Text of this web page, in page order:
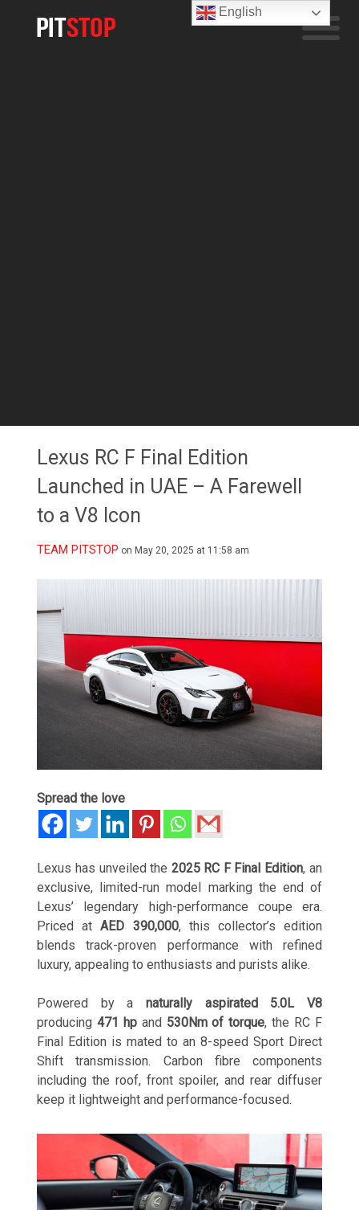
Lexus RC F Final Edition
Launched in UAE – A Farewell
to a V8 Icon
TEAM PITSTOP on May 20, 2025 at 11:58 am
Spread the love
Lexus has unveiled the 2025 RC F Final Edition, an
exclusive, limited-run model marking the end of
Lexus’ legendary high-performance coupe era.
Priced atAED 390,000, this collector’s edition
blends track-proven performance with refined
luxury, appealing to enthusiasts and purists alike.
Powered by a naturally aspirated 5.0L V8
producing471 hp and 530Nm of torque, the RC F
Final Edition is mated to an 8-speed Sport Direct
Shift transmission. Carbon fibre components
including the roof, front spoiler, and rear diffuser
keep it lightweight and performance-focused.
English